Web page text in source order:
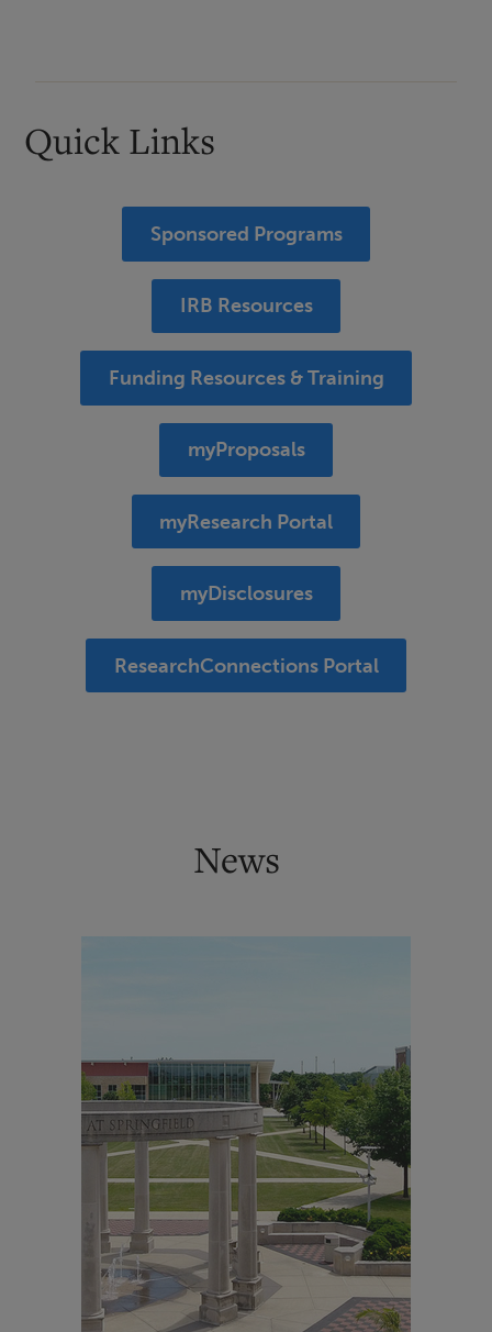
Quick Links
Sponsored Programs
IRB Resources
Funding Resources & Training
myProposals
myResearch Portal
myDisclosures
ResearchConnections Portal
News